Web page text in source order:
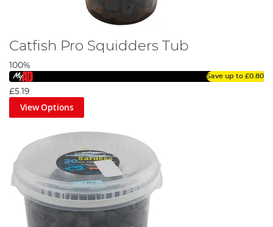
Catfish Pro Squidders Tub
100%
Save up to £0.80
£5.19
View Options